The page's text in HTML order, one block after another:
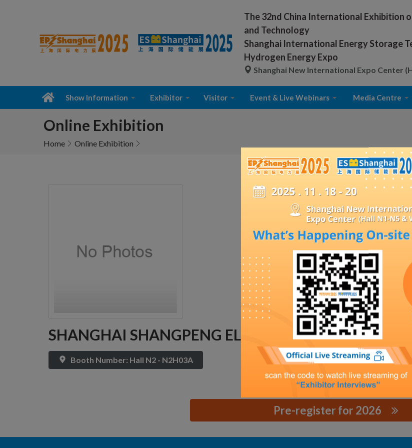
The 32nd China International Exhibition
and Technology
Shanghai International Energy Storage
Hydrogen Energy Expo
Shanghai New International Expo Center
Show Information Exhibitor Visitor Event & Live Webinars Media Centre
Online Exhibition
Home Online Exhibition
SHANGHAI SHANGPENG ELECTRIC CO., LTD.
Booth Number: Hall N2 - N2H03A
Pre-register for 2026